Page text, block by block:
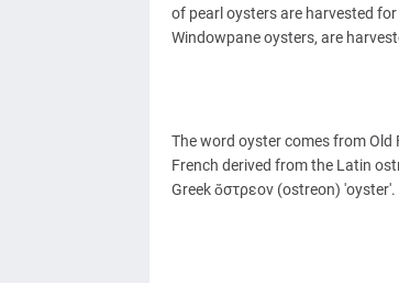
of pearl oysters are harvested
Windowpane oysters, are
The word oyster comes from
French derived from the Latin
Greek ὄστρεον (ostreon)